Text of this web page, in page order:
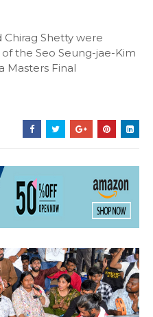
Chirag Shetty were
the Seo Seung-jae-Kim
Masters Final